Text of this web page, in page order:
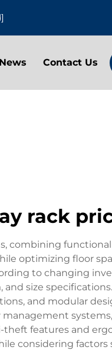
News Contact Us
rack
combining
optimizing floor
to changing
size
and modular
features and
considering factors